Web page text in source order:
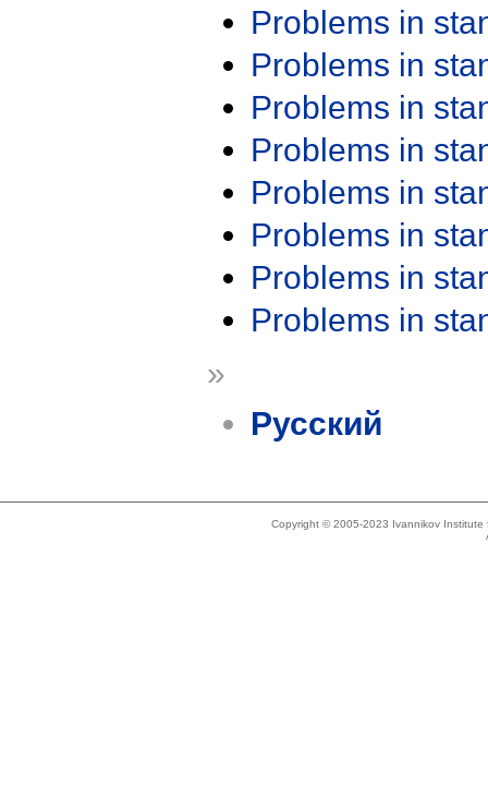
Problems in
Problems in
Problems in
Problems in
Problems in
Problems in
Problems in
Problems in
»
Русский
Copyright © 2005-2023 Ivannikov Institute